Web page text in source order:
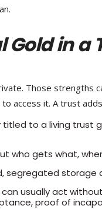
Gold in a
Those strengths
access it. A trust
to a living trust
who gets what,
segregated storage
usually act
proof of